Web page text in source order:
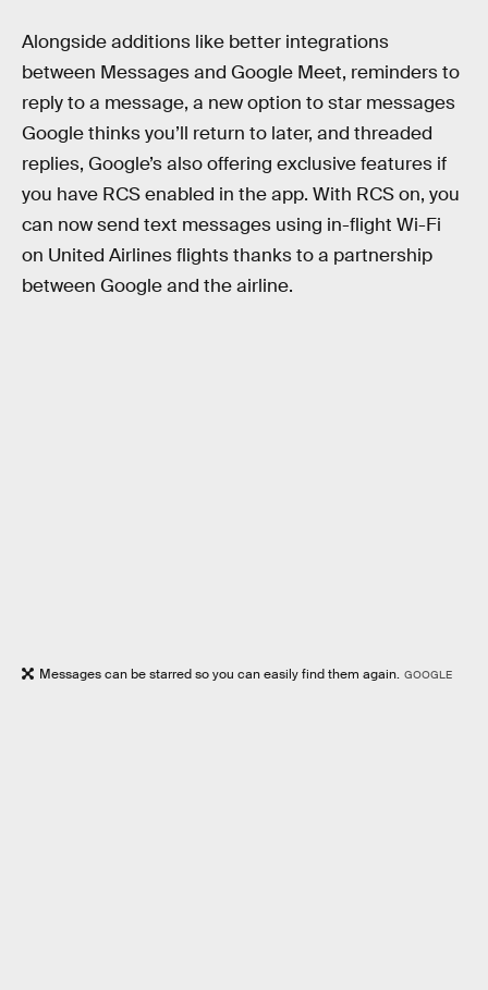
Alongside additions like better integrations
between Messages and Google Meet, reminders to
reply to a message, a new option to star messages
Google thinks you’ll return to later, and threaded
replies, Google’s also offering exclusive features if
you have RCS enabled in the app. With RCS on, you
can now send text messages using in-flight Wi-Fi
on United Airlines flights thanks to a partnership
between Google and the airline.
Messages can be starred so you can easily find them again. GOOGLE